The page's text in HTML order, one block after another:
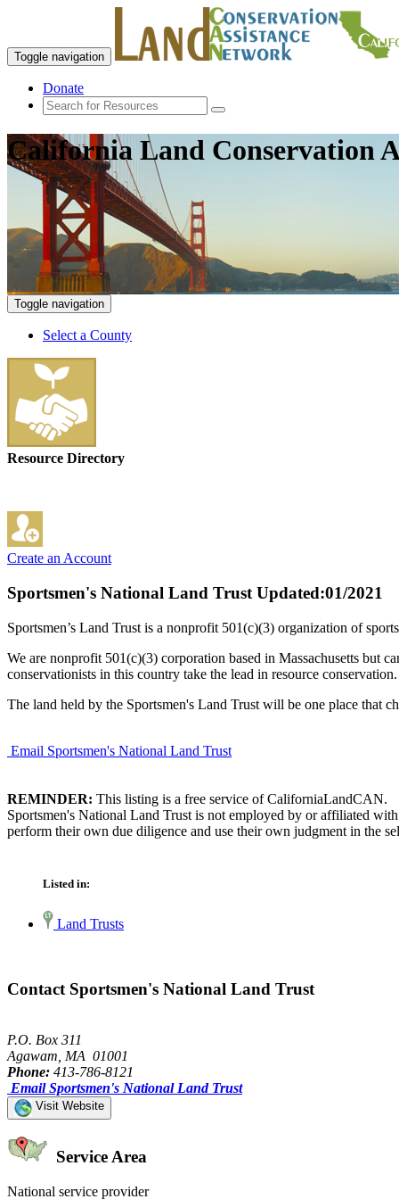
Toggle navigation
Donate
California Land Conservation
Toggle navigation
Select a County
Resource Directory
Create an Account
Sportsmen's National Land Trust Updated:01/2021
Sportsmen’s Land Trust is a nonprofit 501(c)(3) organization of
We are nonprofit 501(c)(3) corporation based in Massachusetts but
conservationists in this country take the lead in resource conservation.
The land held by the Sportsmen's Land Trust will be one place that
Email Sportsmen's National Land Trust
REMINDER: This listing is a free service of CaliforniaLandCAN.
Sportsmen's National Land Trust is not employed by or affiliated
perform their own due diligence and use their own judgment in the
Listed in:
Land Trusts
Contact Sportsmen's National Land Trust
P.O. Box 311
Agawam, MA 01001
Phone: 413-786-8121
Email Sportsmen's National Land Trust
Visit Website
Service Area
National service provider